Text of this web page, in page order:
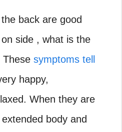
back are good
side , what is the
These symptoms tell
happy,
When they are
body and